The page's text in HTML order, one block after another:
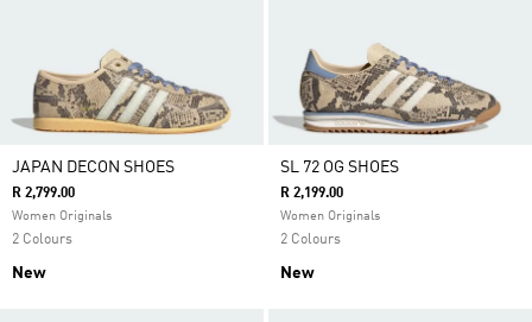
JAPAN DECON SHOES
R 2,799.00
Women Originals
2 Colours
New
SL 72 OG SHOES
R 2,199.00
Women Originals
2 Colours
New